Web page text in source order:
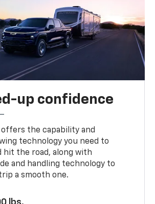
up confidence
offers the capability and
technology you need to
hit the road, along with
and handling technology to
a smooth one.